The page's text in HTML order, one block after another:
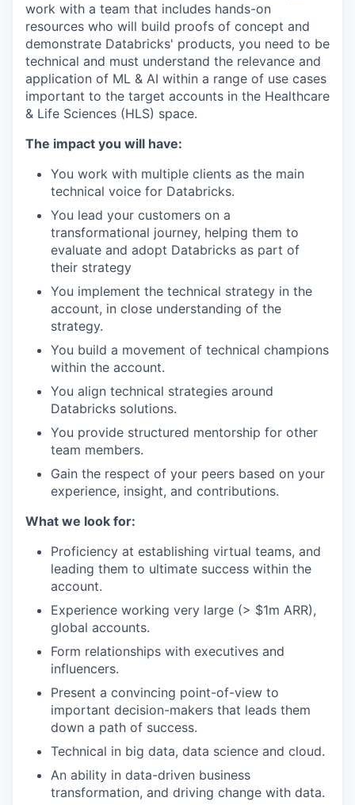
work with a team that includes hands-on
resources who will build proofs of concept and
demonstrate Databricks' products, you need to be
technical and must understand the relevance and
application of ML & AI within a range of use cases
important to the target accounts in the Healthcare
& Life Sciences (HLS) space.
The impact you will have:
You work with multiple clients as the main
technical voice for Databricks.
You lead your customers on a
transformational journey, helping them to
evaluate and adopt Databricks as part of
their strategy
You implement the technical strategy in the
account, in close understanding of the
strategy.
You build a movement of technical champions
within the account.
You align technical strategies around
Databricks solutions.
You provide structured mentorship for other
team members.
Gain the respect of your peers based on your
experience, insight, and contributions.
What we look for:
Proficiency at establishing virtual teams, and
leading them to ultimate success within the
account.
Experience working very large (> $1m ARR),
global accounts.
Form relationships with executives and
influencers.
Present a convincing point-of-view to
important decision-makers that leads them
down a path of success.
Technical in big data, data science and cloud.
An ability in data-driven business
transformation, and driving change with data.